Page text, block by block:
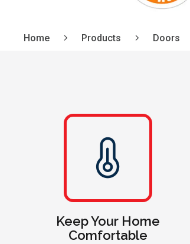
Home Products Doors
Keep Your Home
Comfortable